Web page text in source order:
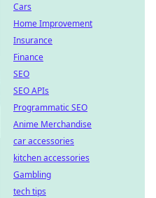
Cars
Home Improvement
Insurance
Finance
SEO
SEO APIs
Programmatic SEO
Anime Merchandise
car accessories
kitchen accessories
Gambling
tech tips